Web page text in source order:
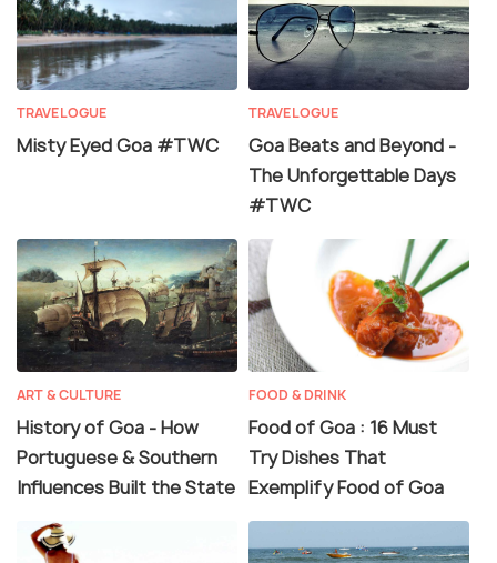
TRAVELOGUE
Misty Eyed Goa #TWC
TRAVELOGUE
Goa Beats and Beyond -
The Unforgettable Days
#TWC
ART & CULTURE
History of Goa - How
Portuguese & Southern
Influences Built the State
FOOD & DRINK
Food of Goa : 16 Must
Try Dishes That
Exemplify Food of Goa